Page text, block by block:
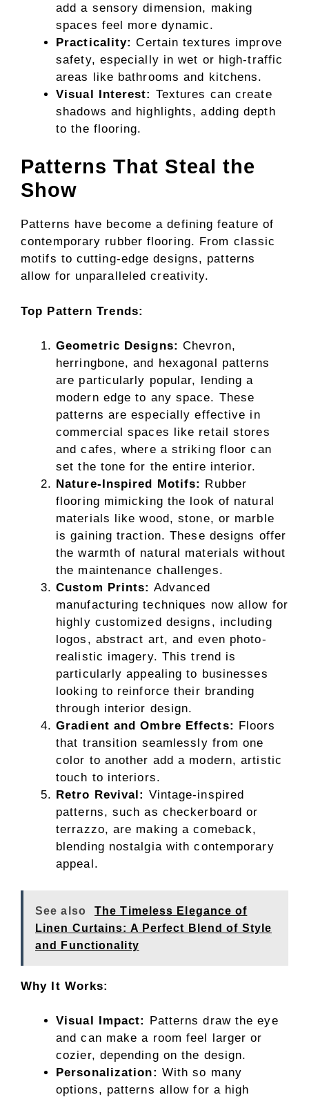
add a sensory dimension, making
spaces feel more dynamic.
Practicality: Certain textures improve
safety, especially in wet or high-traffic
areas like bathrooms and kitchens.
Visual Interest: Textures can create
shadows and highlights, adding depth
to the flooring.
Patterns That Steal the
Show
Patterns have become a defining feature of
contemporary rubber flooring. From classic
motifs to cutting-edge designs, patterns
allow for unparalleled creativity.
Top Pattern Trends:
Geometric Designs: Chevron,
herringbone, and hexagonal patterns
are particularly popular, lending a
modern edge to any space. These
patterns are especially effective in
commercial spaces like retail stores
and cafes, where a striking floor can
set the tone for the entire interior.
Nature-Inspired Motifs: Rubber
flooring mimicking the look of natural
materials like wood, stone, or marble
is gaining traction. These designs offer
the warmth of natural materials without
the maintenance challenges.
Custom Prints: Advanced
manufacturing techniques now allow for
highly customized designs, including
logos, abstract art, and even photo-
realistic imagery. This trend is
particularly appealing to businesses
looking to reinforce their branding
through interior design.
Gradient and Ombre Effects: Floors
that transition seamlessly from one
color to another add a modern, artistic
touch to interiors.
Retro Revival: Vintage-inspired
patterns, such as checkerboard or
terrazzo, are making a comeback,
blending nostalgia with contemporary
appeal.
See also
The Timeless Elegance of
Linen Curtains: A Perfect Blend of Style
and Functionality
Why It Works:
Visual Impact: Patterns draw the eye
and can make a room feel larger or
cozier, depending on the design.
Personalization: With so many
options, patterns allow for a high